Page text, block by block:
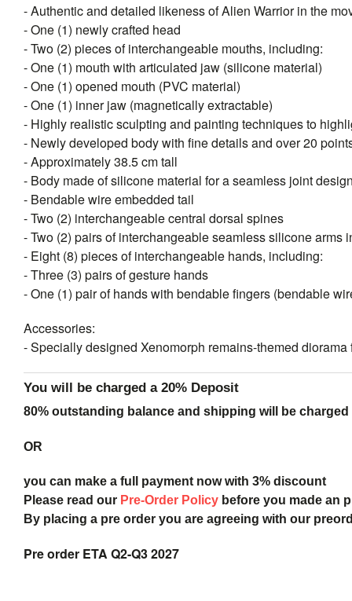
- Authentic and detailed likeness of Alien Warrior in the
- One (1) newly crafted head
- Two (2) pieces of interchangeable mouths, including:
- One (1) mouth with articulated jaw (silicone material)
- One (1) opened mouth (PVC material)
- One (1) inner jaw (magnetically extractable)
- Highly realistic sculpting and painting techniques to
- Newly developed body with fine details and over 20
- Approximately 38.5 cm tall
- Body made of silicone material for a seamless joint
- Bendable wire embedded tail
- Two (2) interchangeable central dorsal spines
- Two (2) pairs of interchangeable seamless silicone arms
- Eight (8) pieces of interchangeable hands, including:
- Three (3) pairs of gesture hands
- One (1) pair of hands with bendable fingers (bendable
Accessories:
- Specially designed Xenomorph remains-themed
You will be charged a 20% Deposit
80% outstanding balance and shipping will be
OR
you can make a full payment now with 3% discount
Please read our Pre-Order Policy before you made an
By placing a pre order you are agreeing with our
Pre order ETA Q2-Q3 2027